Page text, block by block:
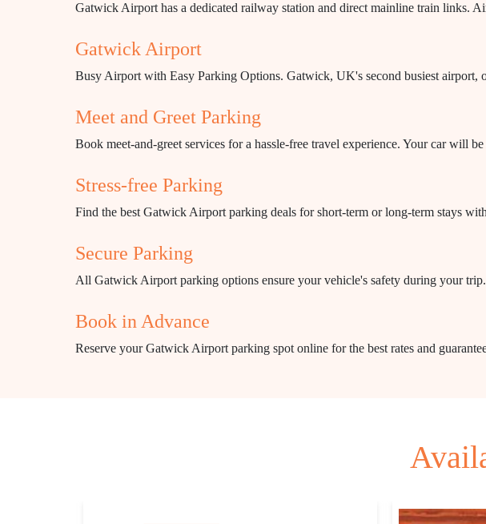
Gatwick Airport has a dedicated railway station and direct mainline train links.
Gatwick Airport
Busy Airport with Easy Parking Options. Gatwick, UK's second busiest airport,
Meet and Greet Parking
Book meet-and-greet services for a hassle-free travel experience. Your car will
Stress-free Parking
Find the best Gatwick Airport parking deals for short-term or long-term stays
Secure Parking
All Gatwick Airport parking options ensure your vehicle's safety during your trip.
Book in Advance
Reserve your Gatwick Airport parking spot online for the best rates and